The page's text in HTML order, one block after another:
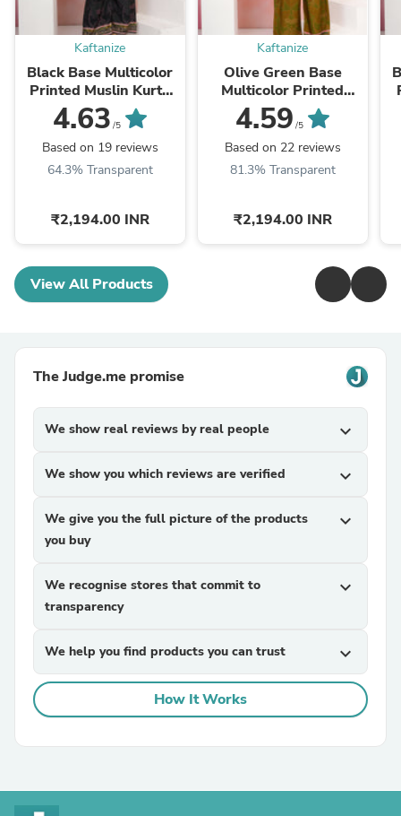
Kaftanize
Black Base Multicolor
Printed Muslin Kurta
Set
4.63 /5
Based on 19 reviews
64.3% Transparent
₹2,194.00 INR
Kaftanize
Olive Green Base
Multicolor Printed
Muslin Kurta Set
4.59 /5
Based on 22 reviews
81.3% Transparent
₹2,194.00 INR
View All Products
The Judge.me promise
We show real reviews by real people expand_more
We show you which reviews are verified expand_more
We give you the full picture of the products
you buy
expand_more
We recognise stores that commit to
transparency
expand_more
We help you find products you can trust expand_more
How It Works